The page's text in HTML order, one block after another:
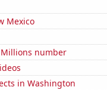
Mexico
number
in Washington